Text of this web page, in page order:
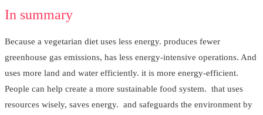
In summary
Because a vegetarian diet uses less energy. produces fewer
greenhouse gas emissions, has less energy-intensive operations. And
uses more land and water efficiently. it is more energy-efficient.
People can help create a more sustainable food system. that uses
resources wisely, saves energy. and safeguards the environment by